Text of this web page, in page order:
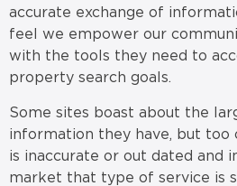
accurate exchange of
feel we empower our
with the tools they need to
property search goals.
Some sites boast about the
information they have, but
is inaccurate or out dated and
market that type of service is